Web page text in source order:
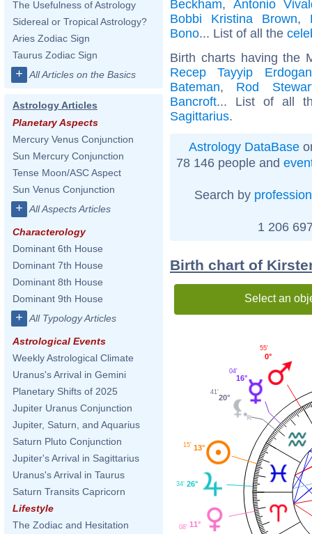
The Usefulness of Astrology
Sidereal or Tropical Astrology?
Aries Zodiac Sign
Taurus Zodiac Sign
+ All Articles on the Basics
Astrology Articles
Planetary Aspects
Mercury Venus Conjunction
Sun Mercury Conjunction
Tense Moon/ASC Aspect
Sun Venus Conjunction
+ All Aspects Articles
Characterology
Dominant 6th House
Dominant 7th House
Dominant 8th House
Dominant 9th House
+ All Typology Articles
Astrological Events
Weekly Astrological Climate
Uranus's Arrival in Gemini
Planetary Shifts of 2025
Jupiter Uranus Conjunction
Jupiter, Saturn, and Aquarius
Saturn Pluto Conjunction
Jupiter's Arrival in Sagittarius
Uranus's Arrival in Taurus
Saturn Transits Capricorn
Lifestyle
The Zodiac and Hesitation
Beckham, Antonio
Bobbi Kristina Brown,
Bono... List of all the
Birth charts having the
Recep Tayyip Erdogan
Bateman, Rod
Bancroft... List of all
Sagittarius.
Astrology DataBase
78 146 people and
Search by profession
1 206
Birth chart of
Select an
0°
55'
16°
04'
20°
41'
13°
15'
26°
34'
11°
08'